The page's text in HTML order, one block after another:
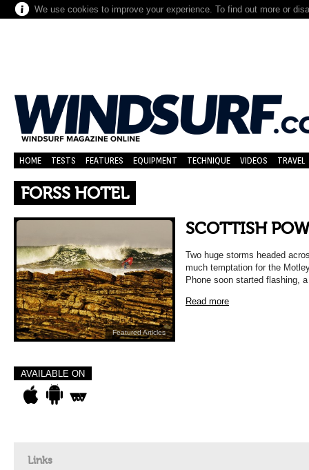
We use cookies to improve your experience. To find out more or
HOME TESTS FEATURES EQUIPMENT TECHNIQUE VIDEOS TRAVEL
FORSS HOTEL
Featured Articles
SCOTTISH
Two huge storms headed
much temptation for the
Phone soon started flashing,
Read more
AVAILABLE ON
Links